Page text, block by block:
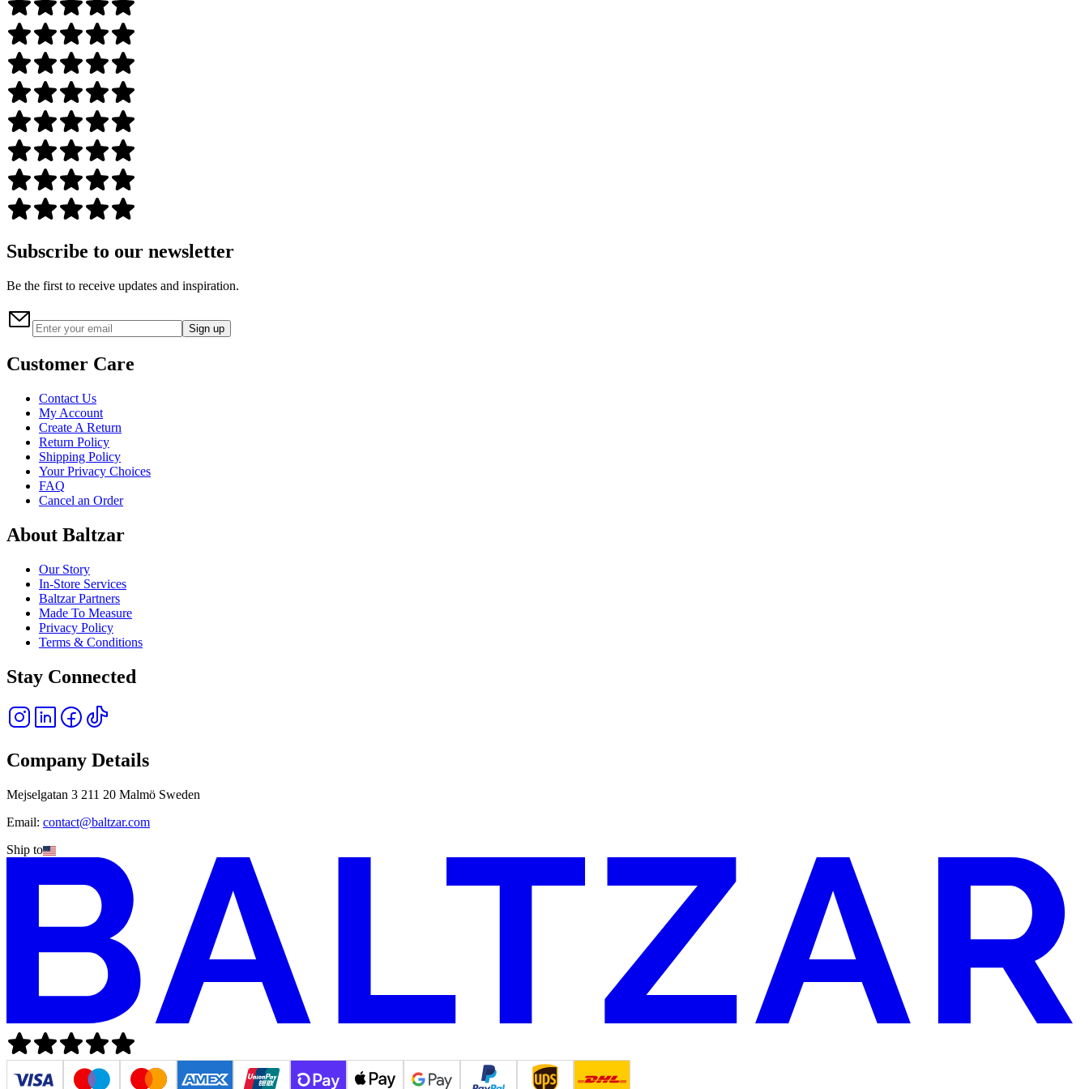
Subscribe to our newsletter
Be the first to receive updates and inspiration.
Sign up
Customer Care
Contact Us
My Account
Create A Return
Return Policy
Shipping Policy
Your Privacy Choices
FAQ
Cancel an Order
About Baltzar
Our Story
In-Store Services
Baltzar Partners
Made To Measure
Privacy Policy
Terms & Conditions
Stay Connected
Company Details
Mejselgatan 3 211 20 Malmö Sweden
Email: contact@baltzar.com
Ship to